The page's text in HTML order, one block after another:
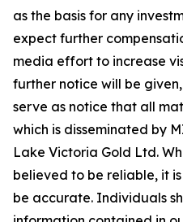
as the basis for any
expect further
media effort to increase
further notice will be
serve as notice that all
which is disseminated by
Lake Victoria Gold Ltd.
believed to be reliable, it
be accurate. Individuals